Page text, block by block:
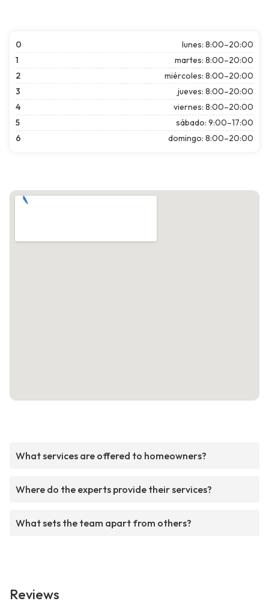
0
lunes: 8:00–20:00
1
martes: 8:00–20:00
2
miércoles: 8:00–20:00
3
jueves: 8:00–20:00
4
viernes: 8:00–20:00
5
sábado: 9:00–17:00
6
domingo: 8:00–20:00
What services are offered to homeowners?
Where do the experts provide their services?
What sets the team apart from others?
Reviews